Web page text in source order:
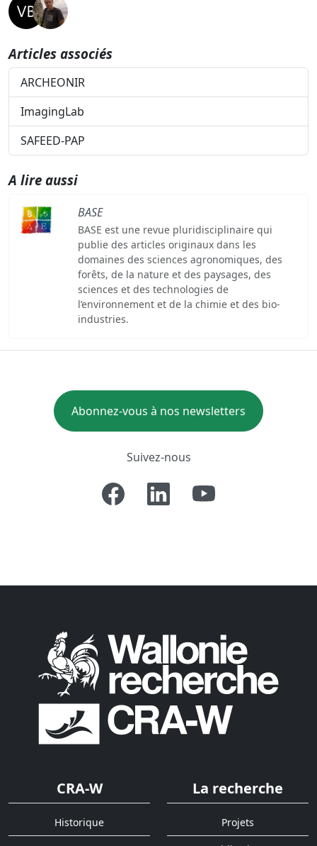
Articles associés
ARCHEONIR
ImagingLab
SAFEED-PAP
A lire aussi
BASE
BASE est une revue pluridisciplinaire qui
publie des articles originaux dans les
domaines des sciences agronomiques, des
forêts, de la nature et des paysages, des
sciences et des technologies de
l’environnement et de la chimie et des bio-
industries.
Abonnez-vous à nos newsletters
Suivez-nous
CRA-W
Historique
La recherche
Projets